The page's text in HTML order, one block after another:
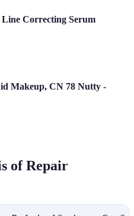
Line Correcting Serum
Makeup, CN 78 Nutty -
of Repair